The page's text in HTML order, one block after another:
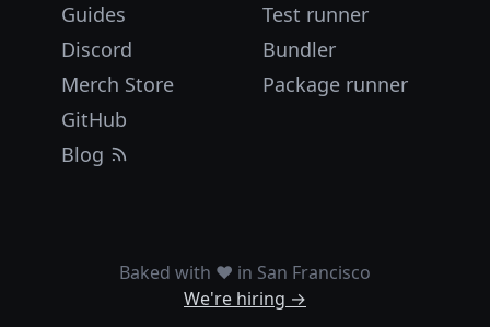
Guides
Discord
Merch Store
GitHub
Blog
Test runner
Bundler
Package runner
Baked with ❤️ in San Francisco
We're hiring →